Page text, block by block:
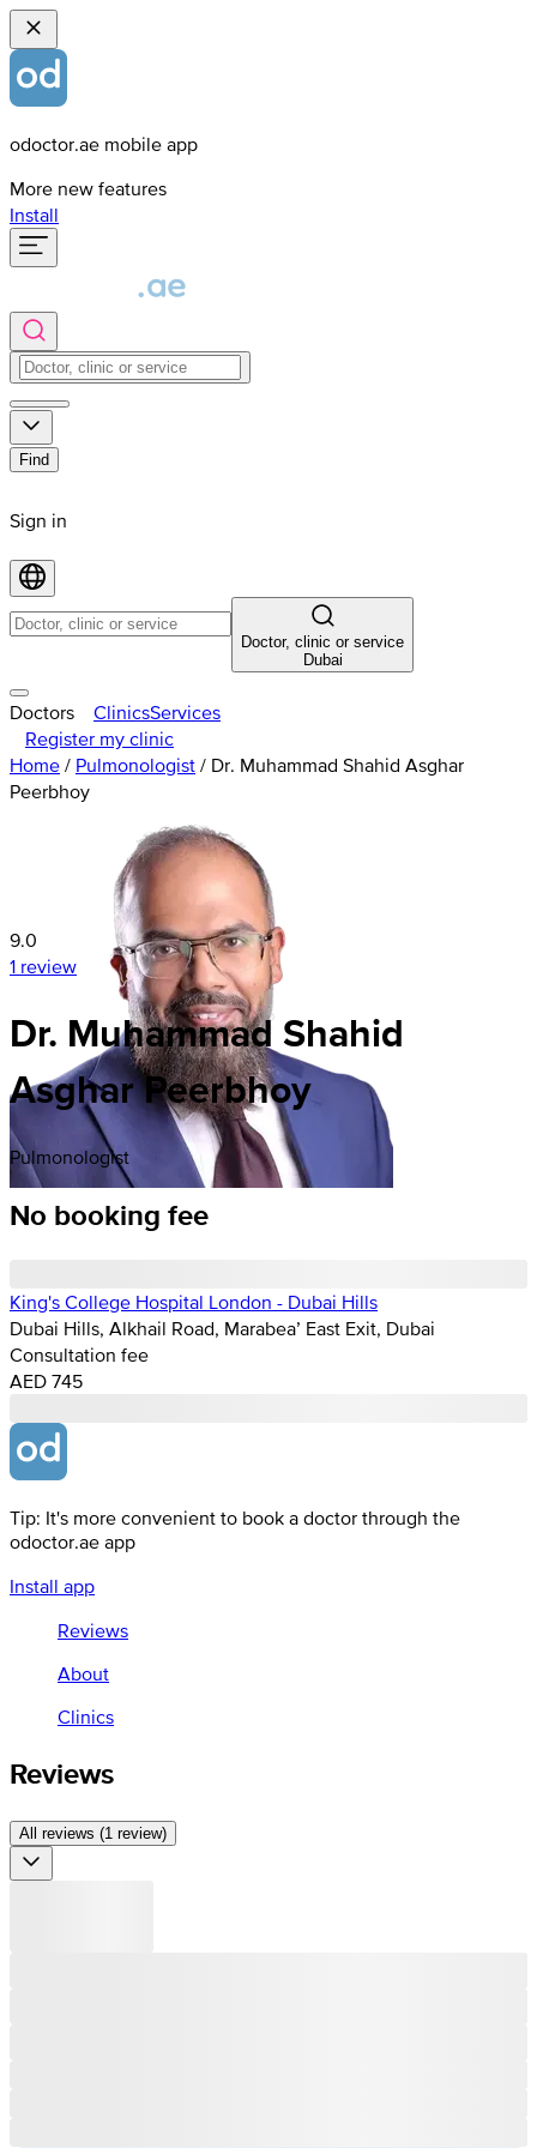
odoctor.ae mobile app
More new features
Install
Find
Sign in
Doctor, clinic or service
Dubai
Doctors ClinicsServices
Register my clinic
Home / Pulmonologist / Dr. Muhammad Shahid Asghar
Peerbhoy
9.0
1 review
Dr. Muhammad Shahid
Asghar Peerbhoy
Pulmonologist
No booking fee
King's College Hospital London - Dubai Hills
Dubai Hills, Alkhail Road, Marabea’ East Exit, Dubai
Consultation fee
AED 745
Tip: It's more convenient to book a doctor through the
odoctor.ae app
Install app
Reviews
About
Clinics
Reviews
All reviews (1 review)